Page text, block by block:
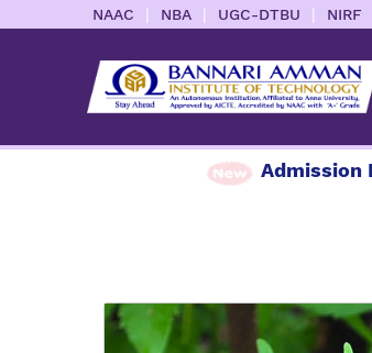
NAAC | NBA | UGC-DTBU | NIRF
Admission